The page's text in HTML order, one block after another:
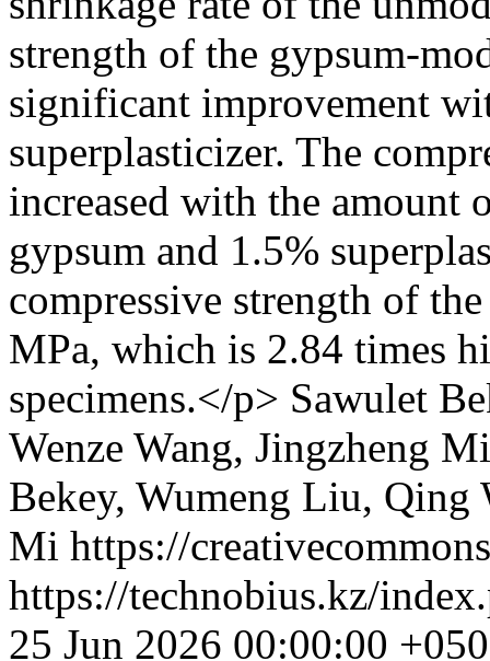
strength of the gypsum-
significant improvement
superplasticizer. The
increased with the amount
gypsum and 1.5%
compressive strength of
MPa, which is 2.84 times
specimens.</p> Sawulet
Wenze Wang, Jingzheng Mi
Bekey, Wumeng Liu, Qing
Mi https://
https://technobius.kz/
25 Jun 2026 00:00:00